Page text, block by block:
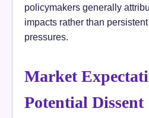
policymakers generally
impacts rather than
pressures.
Market
Potential Dissent